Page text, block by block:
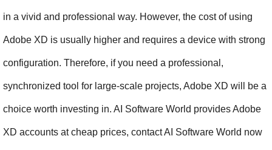
in a vivid and professional way. However, the cost of using
Adobe XD is usually higher and requires a device with strong
configuration. Therefore, if you need a professional,
synchronized tool for large-scale projects, Adobe XD will be a
choice worth investing in. AI Software World provides Adobe
XD accounts at cheap prices, contact AI Software World now